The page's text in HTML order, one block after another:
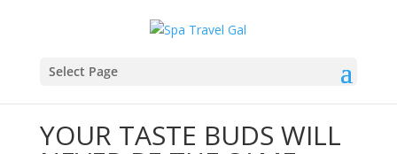
Select Page
YOUR TASTE BUDS WILL